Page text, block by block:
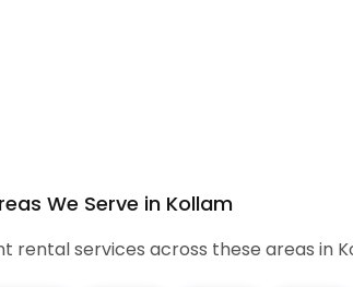
We Serve in Kollam
rental services across these areas in